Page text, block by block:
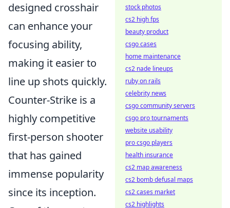
designed crosshair
can enhance your
focusing ability,
making it easier to
line up shots quickly.
Counter-Strike is a
highly competitive
first-person shooter
that has gained
immense popularity
since its inception.
stock photos
cs2 high fps
beauty product
csgo cases
home maintenance
cs2 nade lineups
ruby on rails
celebrity news
csgo community servers
csgo pro tournaments
website usability
pro csgo players
health insurance
cs2 map awareness
cs2 bomb defusal maps
cs2 cases market
cs2 highlights